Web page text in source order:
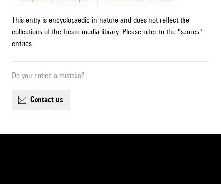
This entry is encyclopaedic in nature and does not reflect the
collections of the Ircam media library. Please refer to the "scores"
entries.
Do you notice a mistake?
contact us